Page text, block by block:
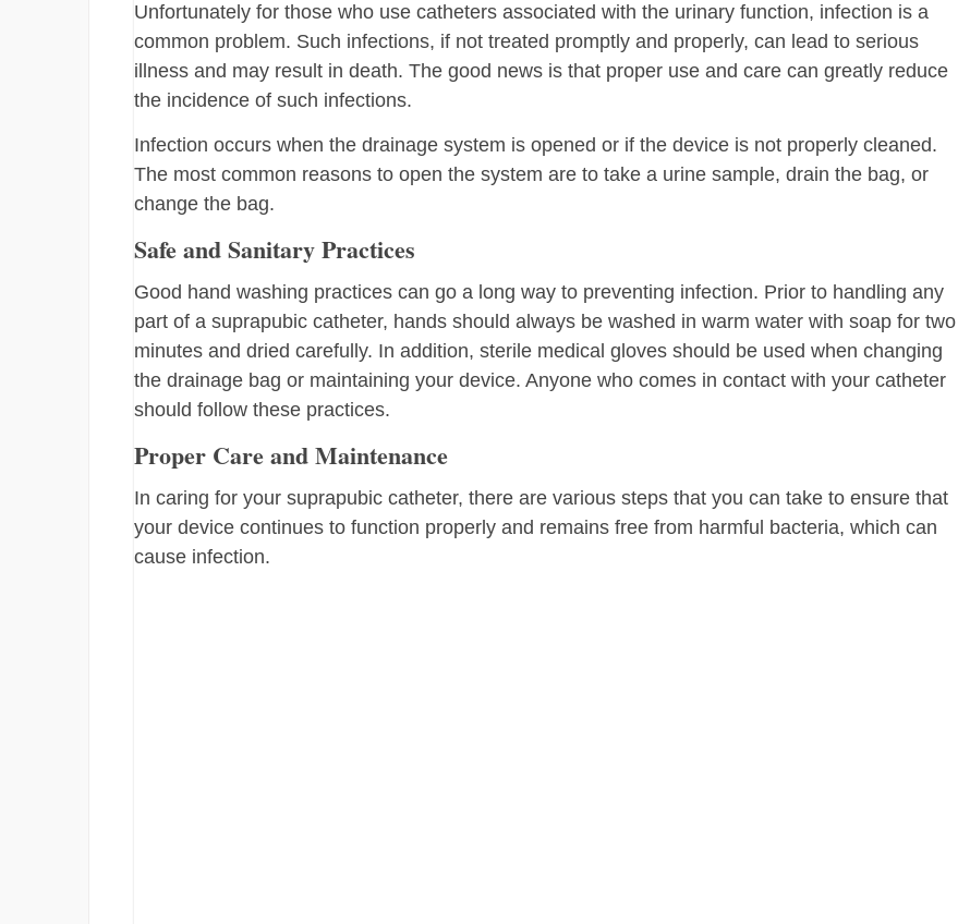
Unfortunately for those who use catheters associated with the urinary function, infection is a
common problem. Such infections, if not treated promptly and properly, can lead to serious
illness and may result in death. The good news is that proper use and care can greatly reduce
the incidence of such infections.
Infection occurs when the drainage system is opened or if the device is not properly cleaned.
The most common reasons to open the system are to take a urine sample, drain the bag, or
change the bag.
Safe and Sanitary Practices
Good hand washing practices can go a long way to preventing infection. Prior to handling any
part of a suprapubic catheter, hands should always be washed in warm water with soap for two
minutes and dried carefully. In addition, sterile medical gloves should be used when changing
the drainage bag or maintaining your device. Anyone who comes in contact with your catheter
should follow these practices.
Proper Care and Maintenance
In caring for your suprapubic catheter, there are various steps that you can take to ensure that
your device continues to function properly and remains free from harmful bacteria, which can
cause infection.